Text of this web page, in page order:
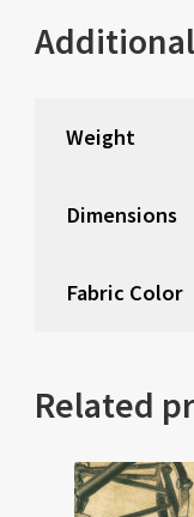
Weight
Dimensions
Fabric Color
Related